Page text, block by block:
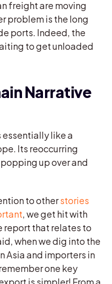
freight are moving
problem is the long
ports. Indeed, the
to get unloaded
Narrative
essentially like a
Its reoccurring
up over and
to otherstories
, we get hit with
report that relates to
when we dig into the
Asia and importers in
one key